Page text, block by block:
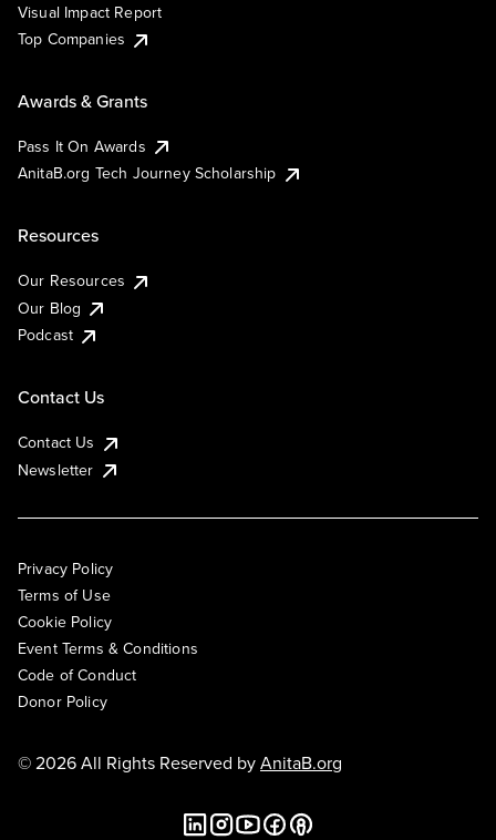
Visual Impact Report
Top Companies
Awards & Grants
Pass It On Awards
AnitaB.org Tech Journey Scholarship
Resources
Our Resources
Our Blog
Podcast
Contact Us
Contact Us
Newsletter
Privacy Policy
Terms of Use
Cookie Policy
Event Terms & Conditions
Code of Conduct
Donor Policy
© 2026 All Rights Reserved byAnitaB.org